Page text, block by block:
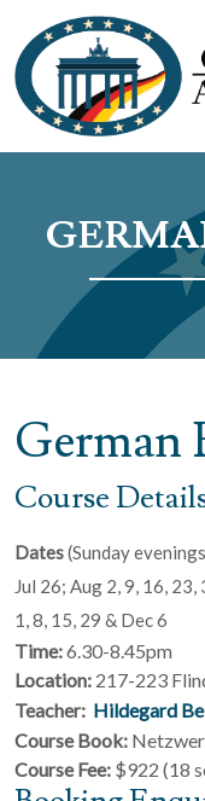
German
Course
Dates(Sunday
Jul 26; Aug 2, 9, 16,
1, 8, 15, 29 & Dec 6
Time:6.30-8.45pm
Location: 217-223
Teacher: Hildegard
Course Book:
Course Fee: $922 (18